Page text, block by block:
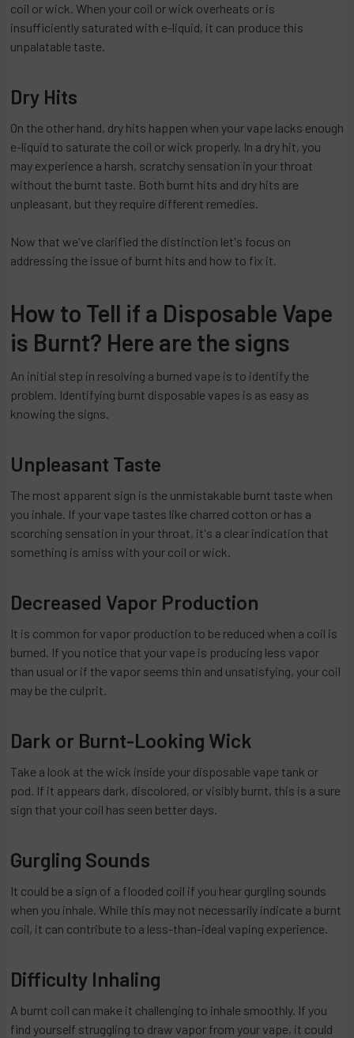
coil or wick. When your coil or wick overheats or is
insufficiently saturated with e-liquid, it can produce this
unpalatable taste.
Dry Hits
On the other hand, dry hits happen when your vape lacks enough
e-liquid to saturate the coil or wick properly. In a dry hit, you
may experience a harsh, scratchy sensation in your throat
without the burnt taste. Both burnt hits and dry hits are
unpleasant, but they require different remedies.
Now that we've clarified the distinction let's focus on
addressing the issue of burnt hits and how to fix it.
How to Tell if a Disposable Vape
is Burnt? Here are the signs
An initial step in resolving a burned vape is to identify the
problem. Identifying burnt disposable vapes is as easy as
knowing the signs.
Unpleasant Taste
The most apparent sign is the unmistakable burnt taste when
you inhale. If your vape tastes like charred cotton or has a
scorching sensation in your throat, it's a clear indication that
something is amiss with your coil or wick.
Decreased Vapor Production
It is common for vapor production to be reduced when a coil is
burned. If you notice that your vape is producing less vapor
than usual or if the vapor seems thin and unsatisfying, your coil
may be the culprit.
Dark or Burnt-Looking Wick
Take a look at the wick inside your disposable vape tank or
pod. If it appears dark, discolored, or visibly burnt, this is a sure
sign that your coil has seen better days.
Gurgling Sounds
It could be a sign of a flooded coil if you hear gurgling sounds
when you inhale. While this may not necessarily indicate a burnt
coil, it can contribute to a less-than-ideal vaping experience.
Difficulty Inhaling
A burnt coil can make it challenging to inhale smoothly. If you
find yourself struggling to draw vapor from your vape, it could